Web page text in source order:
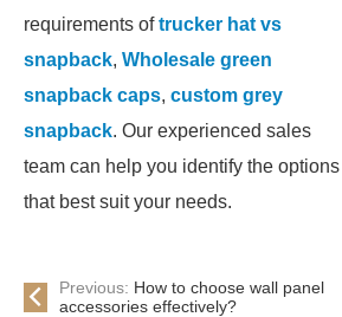
requirements oftrucker hat vs
snapback, Wholesale green
snapback caps, custom grey
snapback. Our experienced sales
team can help you identify the options
that best suit your needs.
Previous: How to choose wall panel
accessories effectively?